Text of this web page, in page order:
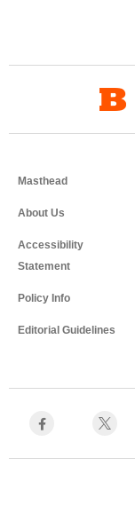
Masthead
About Us
Accessibility
Statement
Policy Info
Editorial Guidelines